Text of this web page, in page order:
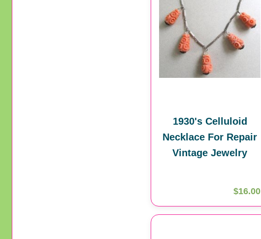
1930's Celluloid
Necklace For Repair
Vintage Jewelry
$16.00